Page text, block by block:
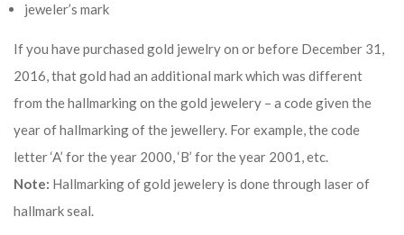
jeweler’s mark
If you have purchased gold jewelry on or before December 31,
2016, that gold had an additional mark which was different
from the hallmarking on the gold jewelery – a code given the
year of hallmarking of the jewellery. For example, the code
letter ‘A’ for the year 2000, ‘B’ for the year 2001, etc.
Note: Hallmarking of gold jewelery is done through laser of
hallmark seal.